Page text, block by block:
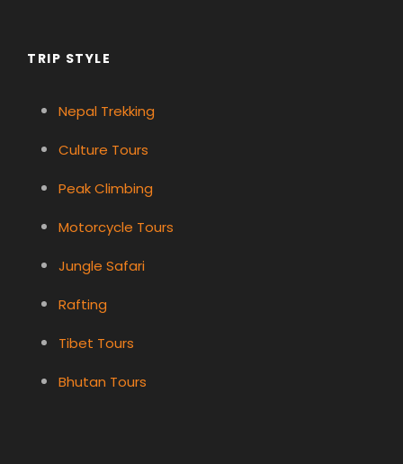
TRIP STYLE
Nepal Trekking
Culture Tours
Peak Climbing
Motorcycle Tours
Jungle Safari
Rafting
Tibet Tours
Bhutan Tours